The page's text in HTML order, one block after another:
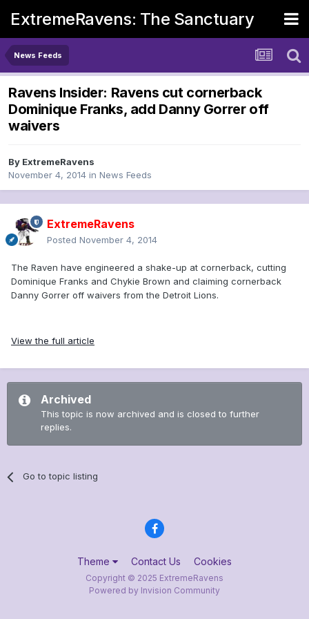
ExtremeRavens: The Sanctuary
News Feeds
Ravens Insider: Ravens cut cornerback
Dominique Franks, add Danny Gorrer off
waivers
By ExtremeRavens
November 4, 2014 in News Feeds
ExtremeRavens
Posted November 4, 2014
The Raven have engineered a shake-up at cornerback, cutting
Dominique Franks and Chykie Brown and claiming cornerback
Danny Gorrer off waivers from the Detroit Lions.
View the full article
Archived
This topic is now archived and is closed to further
replies.
Go to topic listing
Theme Contact Us Cookies
Copyright © 2025 ExtremeRavens
Powered by Invision Community